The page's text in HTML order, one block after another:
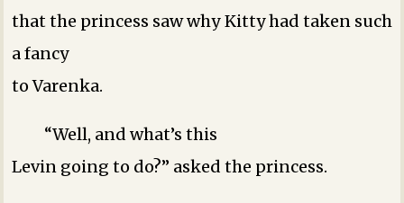
that the princess saw why Kitty had taken such
a fancy
to Varenka.
“Well, and what’s this
Levin going to do?” asked the princess.